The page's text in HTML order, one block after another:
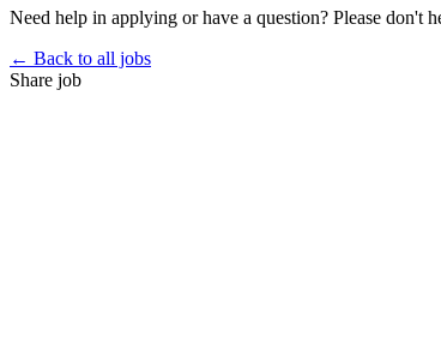
Need help in applying or have a question? Please don't
← Back to all jobs
Share job